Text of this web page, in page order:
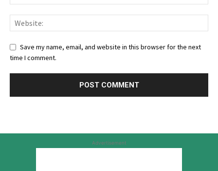
Save my name, email, and website in this browser for the next
time I comment.
Advertisement